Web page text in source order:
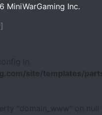
Inc.
in
site/templates/
"domain_www" on null